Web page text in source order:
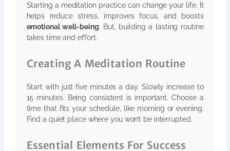
Starting a meditation practice can change your life. It
helps reduce stress, improves focus, and boosts
emotional well-being. But, building a lasting routine
takes time and effort.
Creating A Meditation Routine
Start with just five minutes a day. Slowly increase to
15 minutes. Being consistent is important. Choose a
time that fits your schedule, like morning or evening.
Find a quiet place where you won’t be interrupted.
Essential Elements For Success